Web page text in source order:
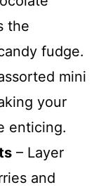
the
fudge.
mini
your
enticing.
– Layer
and